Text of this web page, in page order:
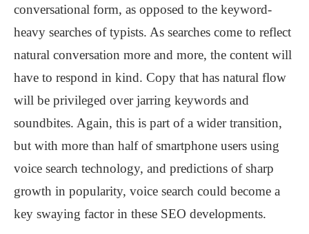
conversational form, as opposed to the keyword-
heavy searches of typists. As searches come to reflect
natural conversation more and more, the content will
have to respond in kind. Copy that has natural flow
will be privileged over jarring keywords and
soundbites. Again, this is part of a wider transition,
but with more than half of smartphone users using
voice search technology, and predictions of sharp
growth in popularity, voice search could become a
key swaying factor in these SEO developments.